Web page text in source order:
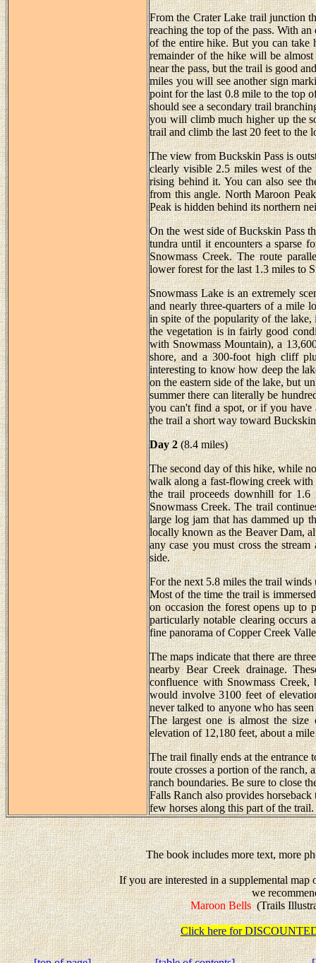
From the Crater Lake trail junction
reaching the top of the pass. With
of the entire hike. But you can take
remainder of the hike will be
near the pass, but the trail is good
miles you will see another sign
point for the last 0.8 mile to the top
should see a secondary trail
you will climb much higher up the
trail and climb the last 20 feet to the
The view from Buckskin Pass is
clearly visible 2.5 miles west of
rising behind it. You can also see
from this angle. North Maroon
Peak is hidden behind its northern
On the west side of Buckskin Pass
tundra until it encounters a sparse
Snowmass Creek. The route
lower forest for the last 1.3 miles to
Snowmass Lake is an extremely
and nearly three-quarters of a mile
in spite of the popularity of the lake,
the vegetation is in fairly good
with Snowmass Mountain), a
shore, and a 300-foot high cliff
interesting to know how deep the
on the eastern side of the lake, but
summer there can literally be
you can't find a spot, or if you have
the trail a short way toward Buckskin
Day 2(8.4 miles)
The second day of this hike, while
walk along a fast-flowing creek
the trail proceeds downhill for 1.6
Snowmass Creek. The trail
large log jam that has dammed up
locally known as the Beaver Dam,
any case you must cross the
side.
For the next 5.8 miles the trail
Most of the time the trail is
on occasion the forest opens up to
particularly notable clearing occurs
fine panorama of Copper Creek
The maps indicate that there are
nearby Bear Creek drainage.
confluence with Snowmass
would involve 3100 feet of
never talked to anyone who has
The largest one is almost the
elevation of 12,180 feet, about a
The trail finally ends at the entrance
route crosses a portion of the ranch,
ranch boundaries. Be sure to close
Falls Ranch also provides
few horses along this part of the trail.
The book includes more text, more
If you are interested in a supplemental
we
Maroon Bells(Trails
Click here for